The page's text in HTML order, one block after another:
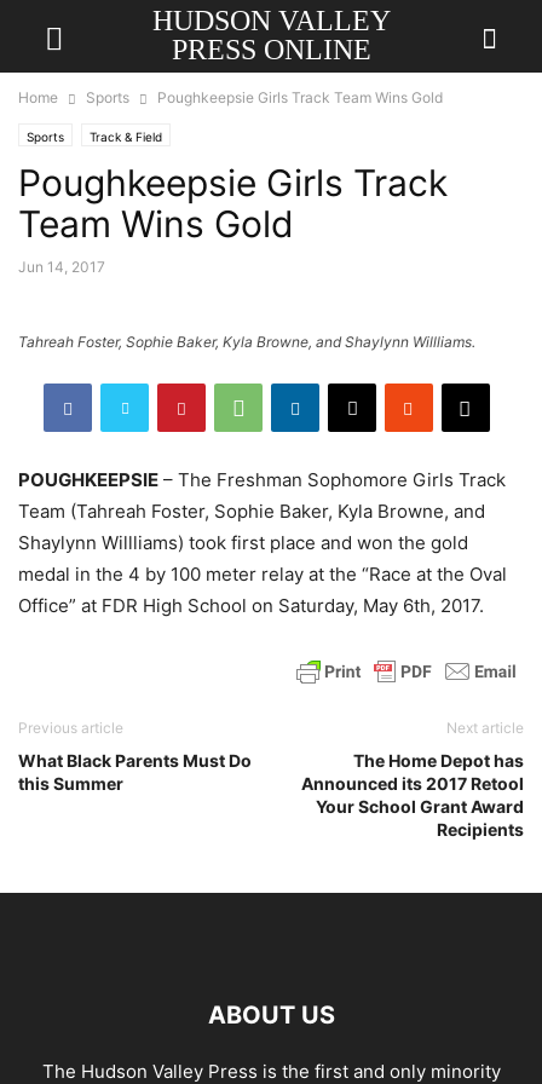
HUDSON VALLEY
PRESS ONLINE
Home Sports Poughkeepsie ​​Girls Track​ Team​ Wins Gold
Sports Track & Field
Poughkeepsie ​​Girls Track​
Team​ Wins Gold
Jun 14, 2017
Tahreah Foster, Sophie Baker, Kyla Browne, and Shaylynn Willliams.
POUGHKEEPSIE – The Freshman Sophomore Girls Track
Team (Tahreah Foster, Sophie Baker, Kyla Browne, and
Shaylynn Willliams) took first place and won the gold
medal in the 4 by 100 meter relay at the “Race at the Oval
Office” at FDR High School on Saturday, May 6th, 2017.
Previous article
What Black Parents Must Do
this Summer
Next article
The Home Depot has
Announced its 2017 Retool
Your School Grant Award
Recipients
ABOUT US
The Hudson Valley Press is the first and only minority